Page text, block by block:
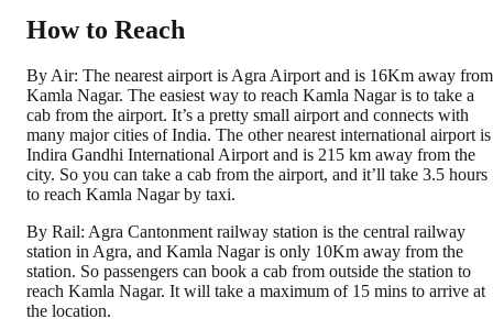
How to Reach
By Air: The nearest airport is Agra Airport and is 16Km away from
Kamla Nagar. The easiest way to reach Kamla Nagar is to take a
cab from the airport. It’s a pretty small airport and connects with
many major cities of India. The other nearest international airport is
Indira Gandhi International Airport and is 215 km away from the
city. So you can take a cab from the airport, and it’ll take 3.5 hours
to reach Kamla Nagar by taxi.
By Rail: Agra Cantonment railway station is the central railway
station in Agra, and Kamla Nagar is only 10Km away from the
station. So passengers can book a cab from outside the station to
reach Kamla Nagar. It will take a maximum of 15 mins to arrive at
the location.